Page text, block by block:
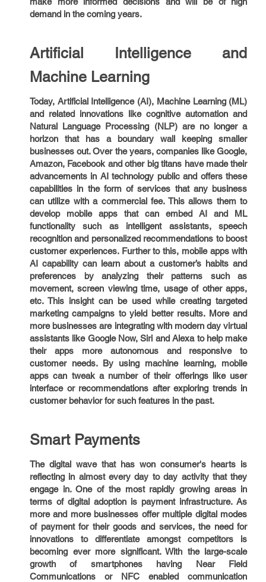
demand in the coming years.
Artificial Intelligence and
Machine Learning
Today, Artificial Intelligence (AI), Machine Learning (ML)
and related innovations like cognitive automation and
Natural Language Processing (NLP) are no longer a
horizon that has a boundary wall keeping smaller
businesses out. Over the years, companies like Google,
Amazon, Facebook and other big titans have made their
advancements in AI technology public and offers these
capabilities in the form of services that any business
can utilize with a commercial fee. This allows them to
develop mobile apps that can embed AI and ML
functionality such as intelligent assistants, speech
recognition and personalized recommendations to boost
customer experiences. Further to this, mobile apps with
AI capability can learn about a customer’s habits and
preferences by analyzing their patterns such as
movement, screen viewing time, usage of other apps,
etc. This insight can be used while creating targeted
marketing campaigns to yield better results. More and
more businesses are integrating with modern day virtual
assistants like Google Now, Siri and Alexa to help make
their apps more autonomous and responsive to
customer needs. By using machine learning, mobile
apps can tweak a number of their offerings like user
interface or recommendations after exploring trends in
customer behavior for such features in the past.
Smart Payments
The digital wave that has won consumer's hearts is
reflecting in almost every day to day activity that they
engage in. One of the most rapidly growing areas in
terms of digital adoption is payment infrastructure. As
more and more businesses offer multiple digital modes
of payment for their goods and services, the need for
innovations to differentiate amongst competitors is
becoming ever more significant. With the large-scale
growth of smartphones having Near Field
Communications or NFC enabled communication